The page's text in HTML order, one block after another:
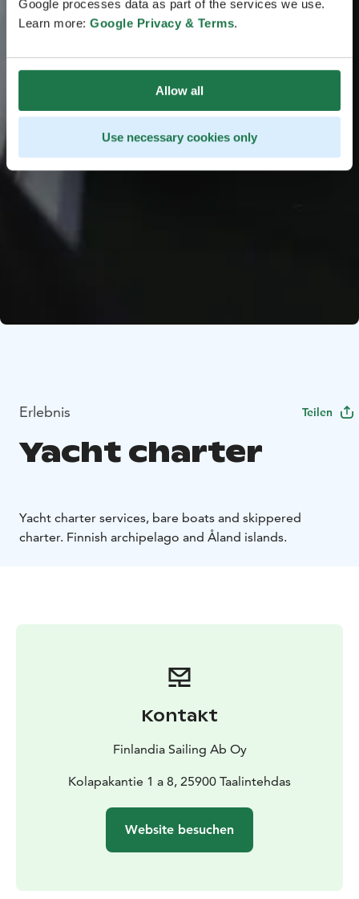
Google processes data as part of the services we use.
Learn more: Google Privacy & Terms.
Allow all
Use necessary cookies only
Erlebnis Teilen
Yacht charter
Yacht charter services, bare boats and skippered
charter. Finnish archipelago and Åland islands.
Kontakt
Finlandia Sailing Ab Oy
Kolapakantie 1 a 8, 25900 Taalintehdas
Website besuchen